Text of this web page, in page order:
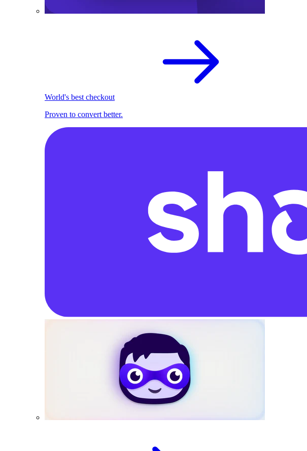
World's best checkout
Proven to convert better.